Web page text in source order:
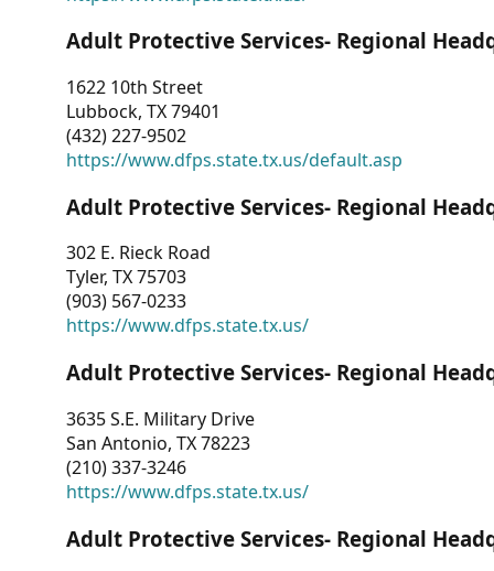
Adult Protective Services- Regional
1622 10th Street
Lubbock, TX 79401
(432) 227-9502
https://www.dfps.state.tx.us/default.asp
Adult Protective Services- Regional
302 E. Rieck Road
Tyler, TX 75703
(903) 567-0233
https://www.dfps.state.tx.us/
Adult Protective Services- Regional
3635 S.E. Military Drive
San Antonio, TX 78223
(210) 337-3246
https://www.dfps.state.tx.us/
Adult Protective Services- Regional